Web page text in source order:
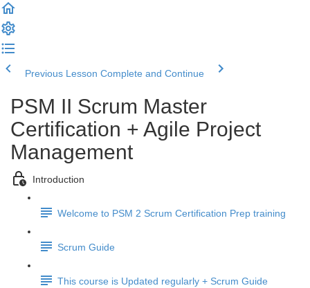
Previous Lesson Complete and Continue
PSM II Scrum Master
Certification + Agile Project
Management
Introduction
Welcome to PSM 2 Scrum Certification Prep training
Scrum Guide
This course is Updated regularly + Scrum Guide